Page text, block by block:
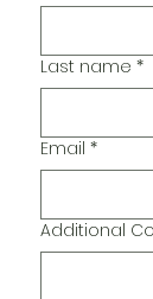
Last name *
Email *
Additional